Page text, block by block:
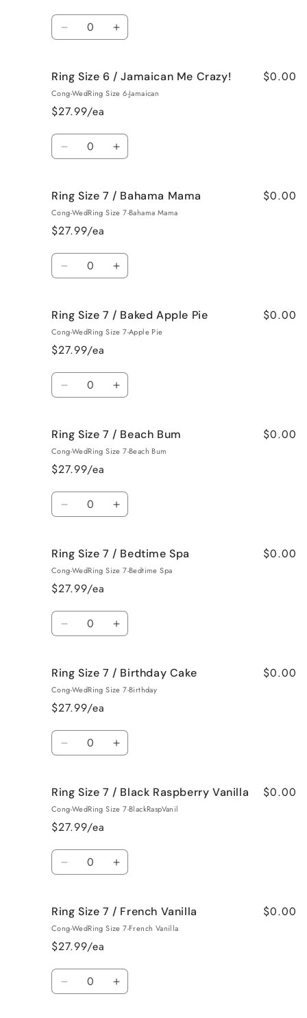
French
Vanilla
French
Vanilla
Quantity
Decrease
Ring
Size
6
/
Fresh
Cut
Roses
Increase
Ring
Size
Fresh
Cut
Roses
Ring Size 6 / Jamaican Me Crazy!
Cong-WedRing Size 6-Jamaican
$27.99/ea
$0.00
Quantity
Decrease
Ring
Size
6
/
Jamaican
Me
Crazy!
Increase
Ring
Size
Jamaican
Me
Crazy!
Ring Size 7 / Bahama Mama
Cong-WedRing Size 7-Bahama Mama
$27.99/ea
$0.00
Quantity
Decrease
Ring
Size
7
/
Bahama
Mama
Increase
Ring
Size
Bahama
Mama
Ring Size 7 / Baked Apple Pie
Cong-WedRing Size 7-Apple Pie
$27.99/ea
$0.00
Quantity
Decrease
Ring
Size
7
/
Baked
Apple
Pie
Increase
Ring
Size
Baked
Apple
Pie
Ring Size 7 / Beach Bum
Cong-WedRing Size 7-Beach Bum
$27.99/ea
$0.00
Quantity
Decrease
Ring
Size
7
/
Beach
Bum
Increase
Ring
Size
Beach
Bum
Ring Size 7 / Bedtime Spa
Cong-WedRing Size 7-Bedtime Spa
$27.99/ea
$0.00
Quantity
Decrease
Ring
Size
7
/
Bedtime
Spa
Increase
Ring
Size
Bedtime
Spa
Ring Size 7 / Birthday Cake
Cong-WedRing Size 7-Birthday
$27.99/ea
$0.00
Quantity
Decrease
Ring
Size
7
/
Birthday
Cake
Increase
Ring
Size
Birthday
Cake
Ring Size 7 / Black Raspberry Vanilla
Cong-WedRing Size 7-BlackRaspVanil
$27.99/ea
$0.00
Quantity
Decrease
Ring
Size
7
/
Black
Raspberry
Vanilla
Increase
Ring
Size
Black
Raspberry
Vanilla
Ring Size 7 / French Vanilla
Cong-WedRing Size 7-French Vanilla
$27.99/ea
$0.00
Quantity
Decrease Increase